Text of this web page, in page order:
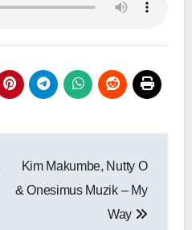
Kim Makumbe, Nutty O
& Onesimus Muzik – My
Way